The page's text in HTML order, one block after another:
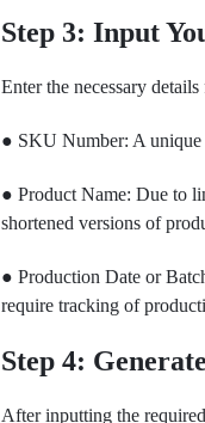
Step 3: Input
Enter the necessary
● SKU Number: A
● Product Name: Due to
shortened versions of
● Production Date or
require tracking of
Step 4:
After inputting the